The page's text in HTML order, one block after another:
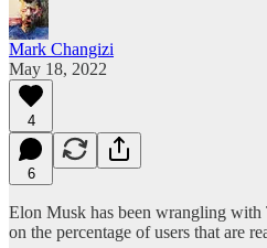
Mark Changizi
May 18, 2022
4
6
Elon Musk has been wrangling
on the percentage of users that are